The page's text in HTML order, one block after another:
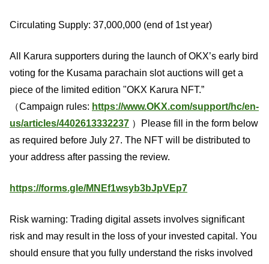
Circulating Supply: 37,000,000 (end of 1st year)
All Karura supporters during the launch of OKX’s early bird
voting for the Kusama parachain slot auctions will get a
piece of the limited edition "OKX Karura NFT.”
（Campaign rules: https://www.OKX.com/support/hc/en-
us/articles/4402613332237 ）Please fill in the form below
as required before July 27. The NFT will be distributed to
your address after passing the review.
https://forms.gle/MNEf1wsyb3bJpVEp7
Risk warning: Trading digital assets involves significant
risk and may result in the loss of your invested capital. You
should ensure that you fully understand the risks involved